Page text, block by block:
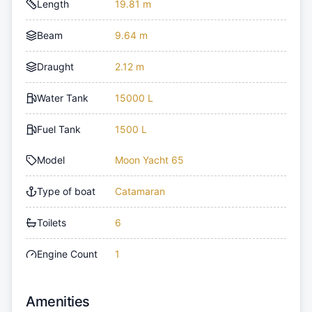
Length 19.81 m
Beam 9.64 m
Draught 2.12 m
Water Tank 15000 L
Fuel Tank 1500 L
Model Moon Yacht 65
Type of boat Catamaran
Toilets 6
Engine Count 1
Amenities